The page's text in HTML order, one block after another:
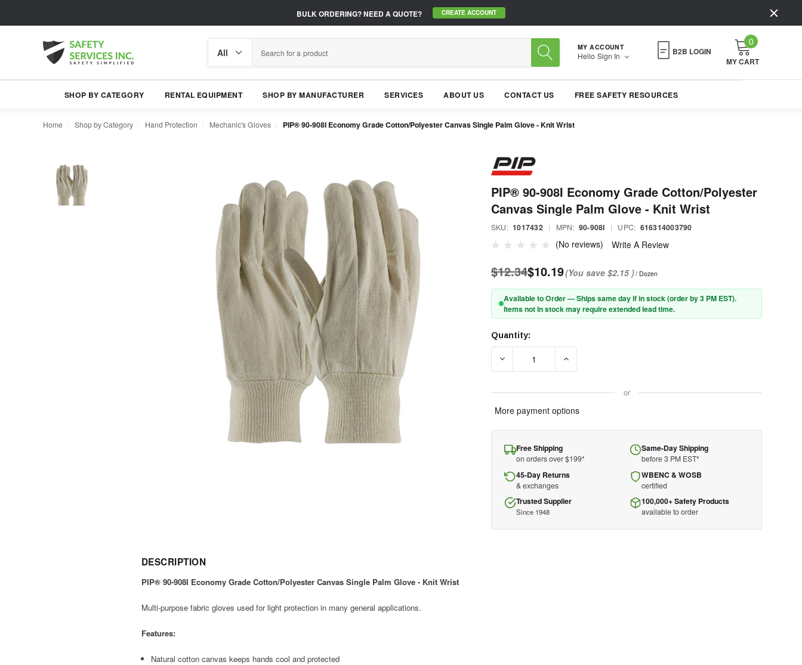
BULK ORDERING?NEED A QUOTE? CREATE ACCOUNT
category
MY ACCOUNT
Hello Sign In B2B LOGIN
0
MY CART
SHOP BY CATEGORY RENTAL EQUIPMENT SHOP BY MANUFACTURER SERVICES ABOUT US CONTACT US FREE SAFETY RESOURCES
Home Shop by Category Hand Protection Mechanic's Gloves PIP® 90-908I Economy Grade Cotton/Polyester Canvas Single Palm Glove - Knit Wrist
PIP® 90-908I Economy Grade Cotton/Polyester
Canvas Single Palm Glove - Knit Wrist
SKU: 1017432 | MPN: 90-908I | UPC: 616314003790
(No reviews) Write A Review
$12.34$10.19(You save $2.15 )/ Dozen
Available to Order — Ships same day if in stock (order by 3 PM EST).
Items not in stock may require extended lead time.
Current
Stock:
Quantity:
DECREASE QUANTITY OF PIP® 90-908I ECONOMY GRADE COTTON/
or
More payment options
Free Shipping
on orders over $199*
Same-Day Shipping
before 3 PM EST*
45-Day Returns
& exchanges
WBENC & WOSB
certified
Trusted Supplier
Since 1948
100,000+ Safety Products
available to order
DESCRIPTION
PIP® 90-908I Economy Grade Cotton/Polyester Canvas Single Palm Glove - Knit Wrist
Multi-purpose fabric gloves used for light protection in many general applications.
Features:
Natural cotton canvas keeps hands cool and protected